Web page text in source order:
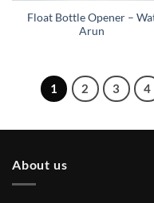
Float Bottle Opener –
Arun
1 2 3 4
About us